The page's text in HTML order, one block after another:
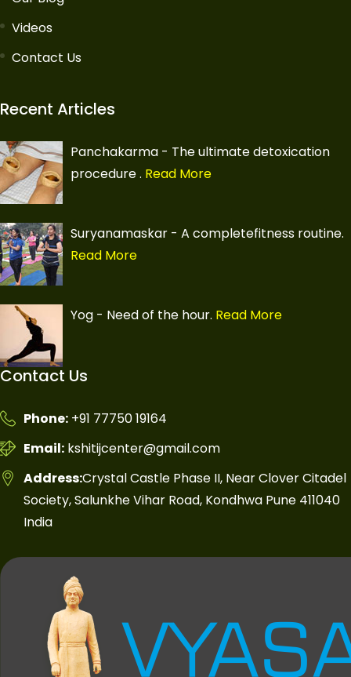
Videos
Contact Us
Recent Articles
Panchakarma - The ultimate detoxication
procedure. Read More
Suryanamaskar - A completefitness routine.
Read More
Yog - Need of the hour. Read More
Contact Us
Phone: +91 77750 19164
Email: kshitijcenter@gmail.com
Address:Crystal Castle Phase II, Near Clover Citadel
Society, Salunkhe Vihar Road, Kondhwa Pune 411040
India